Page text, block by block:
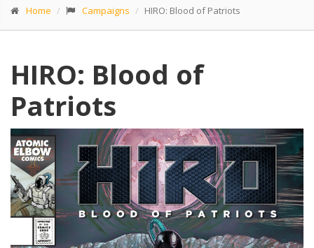
Home Campaigns HIRO: Blood of Patriots
HIRO: Blood of
Patriots